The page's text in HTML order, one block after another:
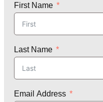
First Name
Last Name
Email Address